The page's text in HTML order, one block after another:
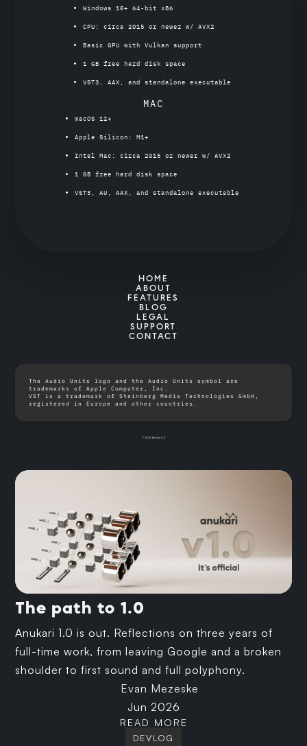
Windows 10+ 64-bit x86
CPU: circa 2015 or newer w/ AVX2
Basic GPU with Vulkan support
1 GB free hard disk space
VST3, AAX, and standalone executable
MAC
macOS 12+
Apple Silicon: M1+
Intel Mac: circa 2015 or newer w/ AVX2
1 GB free hard disk space
VST3, AU, AAX, and standalone executable
HOME
ABOUT
FEATURES
BLOG
LEGAL
SUPPORT
CONTACT
The Audio Units logo and the Audio Units symbol are
trademarks of Apple Computer, Inc.
VST is a trademark of Steinberg Media Technologies GmbH,
registered in Europe and other countries.
© 2026 Anukari LLC
The path to 1.0
Anukari 1.0 is out. Reflections on three years of
full-time work, from leaving Google and a broken
shoulder to first sound and full polyphony.
Evan Mezeske
Jun 2026
READ MORE
DEVLOG